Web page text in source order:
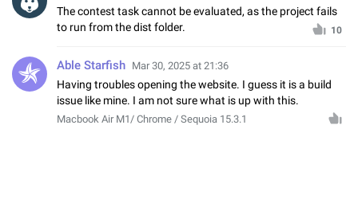
The contest task cannot be evaluated, as the project fails
to run from the dist folder.
10
Able Starfish Mar 30, 2025 at 21:36
Having troubles opening the website. I guess it is a build
issue like mine. I am not sure what is up with this.
Macbook Air M1/ Chrome / Sequoia 15.3.1